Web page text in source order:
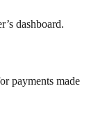
dashboard.
payments made